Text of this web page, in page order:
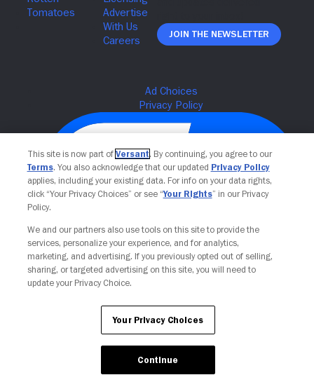
Join The Newsletter
Your Privacy Choices
This site is now part of Versant. By continuing, you agree to our
Terms. You also acknowledge that our updated Privacy Policy
applies, including your existing data. For info on your data rights,
click “Your Privacy Choices” or see “Your Rights” in our Privacy
Policy.
We and our partners also use tools on this site to provide the
services, personalize your experience, and for analytics,
marketing, and advertising. If you previously opted out of selling,
sharing, or targeted advertising on this site, you will need to
update your Privacy Choice.
Your Privacy Choices
Continue